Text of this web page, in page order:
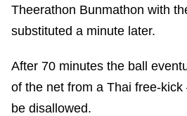
Theerathon Bunmathon with
substituted a minute later.
After 70 minutes the ball
of the net from a Thai free-
be disallowed.